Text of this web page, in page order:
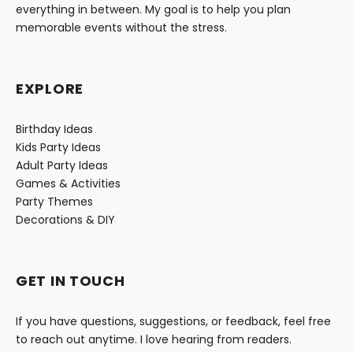
everything in between. My goal is to help you plan
memorable events without the stress.
EXPLORE
Birthday Ideas
Kids Party Ideas
Adult Party Ideas
Games & Activities
Party Themes
Decorations & DIY
GET IN TOUCH
If you have questions, suggestions, or feedback, feel free
to reach out anytime. I love hearing from readers.